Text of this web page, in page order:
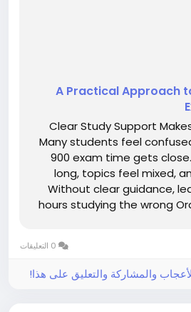
A Practical Approach
Clear Study Support
Many students feel
900 exam time gets
long, topics feel mixed,
Without clear guidance,
hours studying the wrong
والمشاركة والتعليق على هذا!